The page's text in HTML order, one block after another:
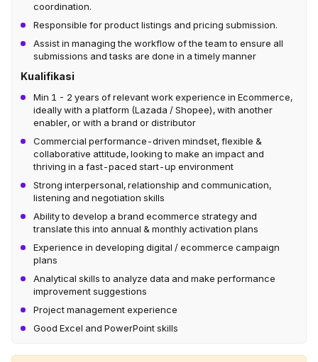
coordination.
Responsible for product listings and pricing submission.
Assist in managing the workflow of the team to ensure all
submissions and tasks are done in a timely manner
Kualifikasi
Min 1 - 2 years of relevant work experience in Ecommerce,
ideally with a platform (Lazada / Shopee), with another
enabler, or with a brand or distributor
Commercial performance-driven mindset, flexible &
collaborative attitude, looking to make an impact and
thriving in a fast-paced start-up environment
Strong interpersonal, relationship and communication,
listening and negotiation skills
Ability to develop a brand ecommerce strategy and
translate this into annual & monthly activation plans
Experience in developing digital / ecommerce campaign
plans
Analytical skills to analyze data and make performance
improvement suggestions
Project management experience
Good Excel and PowerPoint skills